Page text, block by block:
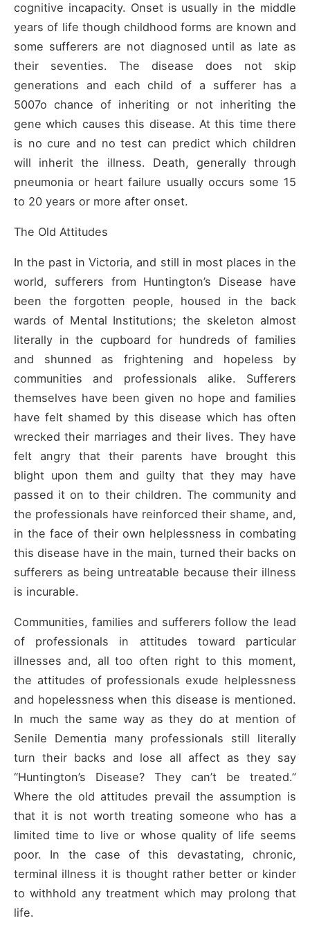
cognitive incapacity. Onset is usually in the middle
years of life though childhood forms are known and
some sufferers are not diagnosed until as late as
their seventies. The disease does not skip
generations and each child of a sufferer has a
5007o chance of inheriting or not inheriting the
gene which causes this disease. At this time there
is no cure and no test can predict which children
will inherit the illness. Death, generally through
pneumonia or heart failure usually occurs some 15
to 20 years or more after onset.
The Old Attitudes
In the past in Victoria, and still in most places in the
world, sufferers from Huntington’s Disease have
been the forgotten people, housed in the back
wards of Mental Institutions; the skeleton almost
literally in the cupboard for hundreds of families
and shunned as frightening and hopeless by
communities and professionals alike. Sufferers
themselves have been given no hope and families
have felt shamed by this disease which has often
wrecked their marriages and their lives. They have
felt angry that their parents have brought this
blight upon them and guilty that they may have
passed it on to their children. The community and
the professionals have reinforced their shame, and,
in the face of their own helplessness in combating
this disease have in the main, turned their backs on
sufferers as being untreatable because their illness
is incurable.
Communities, families and sufferers follow the lead
of professionals in attitudes toward particular
illnesses and, all too often right to this moment,
the attitudes of professionals exude helplessness
and hopelessness when this disease is mentioned.
In much the same way as they do at mention of
Senile Dementia many professionals still literally
turn their backs and lose all affect as they say
“Huntington’s Disease? They can’t be treated.”
Where the old attitudes prevail the assumption is
that it is not worth treating someone who has a
limited time to live or whose quality of life seems
poor. In the case of this devastating, chronic,
terminal illness it is thought rather better or kinder
to withhold any treatment which may prolong that
life.